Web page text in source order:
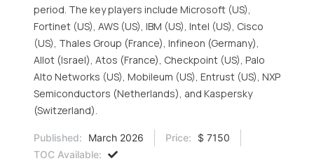
period. The key players include Microsoft (US),
Fortinet (US), AWS (US), IBM (US), Intel (US), Cisco
(US), Thales Group (France), Infineon (Germany),
Allot (Israel), Atos (France), Checkpoint (US), Palo
Alto Networks (US), Mobileum (US), Entrust (US), NXP
Semiconductors (Netherlands), and Kaspersky
(Switzerland).
Published: March 2026 Price:
$ 7150
TOC Available: